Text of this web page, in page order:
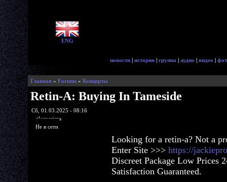
ENG
новости | история | группа | аудио | видео |
Главная » Forums » Концерты
Retin-A: Buying In Tameside
Сб, 01.03.2025 - 08:16
glorycrisps
Не в сети
Looking for a retin-a? Not a
Enter Site >>> https://
Discreet Package Low Prices
Satisfaction Guaranteed.